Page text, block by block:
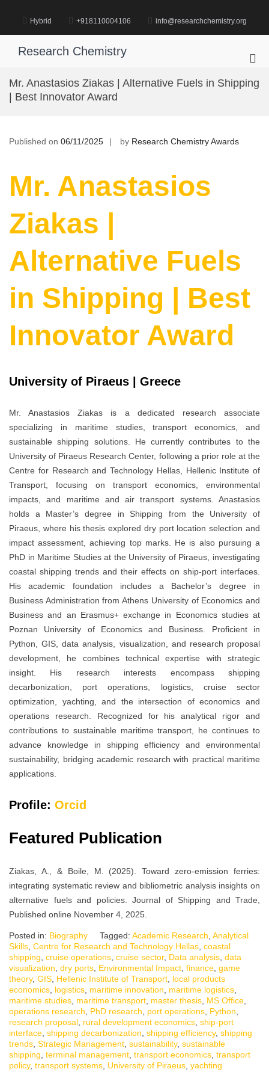
content
Hybrid +918110004106 info@researchchemistry.org
Research Chemistry
for
Mr. Anastasios Ziakas | Alternative Fuels in Shipping
| Best Innovator Award
Published on 06/11/2025 by Research Chemistry Awards
Mr. Anastasios
Ziakas |
Alternative Fuels
in Shipping | Best
Innovator Award
University of Piraeus | Greece
Mr. Anastasios Ziakas is a dedicated research associate
specializing in maritime studies, transport economics, and
sustainable shipping solutions. He currently contributes to the
University of Piraeus Research Center, following a prior role at the
Centre for Research and Technology Hellas, Hellenic Institute of
Transport, focusing on transport economics, environmental
impacts, and maritime and air transport systems. Anastasios
holds a Master’s degree in Shipping from the University of
Piraeus, where his thesis explored dry port location selection and
impact assessment, achieving top marks. He is also pursuing a
PhD in Maritime Studies at the University of Piraeus, investigating
coastal shipping trends and their effects on ship-port interfaces.
His academic foundation includes a Bachelor’s degree in
Business Administration from Athens University of Economics and
Business and an Erasmus+ exchange in Economics studies at
Poznan University of Economics and Business. Proficient in
Python, GIS, data analysis, visualization, and research proposal
development, he combines technical expertise with strategic
insight. His research interests encompass shipping
decarbonization, port operations, logistics, cruise sector
optimization, yachting, and the intersection of economics and
operations research. Recognized for his analytical rigor and
contributions to sustainable maritime transport, he continues to
advance knowledge in shipping efficiency and environmental
sustainability, bridging academic research with practical maritime
applications.
Profile: Orcid
Featured Publication
Ziakas, A., & Boile, M. (2025). Toward zero-emission ferries:
integrating systematic review and bibliometric analysis insights on
alternative fuels and policies. Journal of Shipping and Trade,
Published online November 4, 2025.
Posted in: Biography Tagged: Academic Research Analytical
Skills Centre for Research and Technology Hellas coastal
shipping cruise operations cruise sector, Data analysis data
visualization dry ports Environmental Impact finance game
theory, GIS Hellenic Institute of Transport local products
economics logistics maritime innovation maritime logistics
maritime studies maritime transport master thesis MS Office
operations research
PhD research port operations Python
research proposal rural development economics ship-port
interface shipping decarbonization shipping efficiency, shipping
trends Strategic Management sustainability, sustainable
shipping terminal management transport economics transport
policy, transport systems University of Piraeus yachting